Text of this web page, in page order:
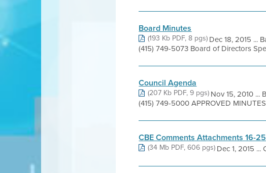
Board Minutes
(193 Kb PDF, 8 pgs)Dec 18, 2015 ...
(415) 749-5073 Board of Directors
Council Agenda
(207 Kb PDF, 9 pgs)Nov 15, 2010 ...
(415) 749-5000 APPROVED
CBE Comments Attachments 16-25
(34 Mb PDF, 606 pgs)Dec 1, 2015